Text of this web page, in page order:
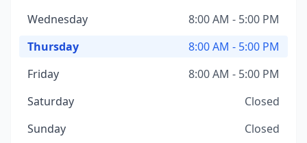
Wednesday
8:00 AM - 5:00 PM
Thursday
8:00 AM - 5:00 PM
Friday
8:00 AM - 5:00 PM
Saturday
Closed
Sunday
Closed